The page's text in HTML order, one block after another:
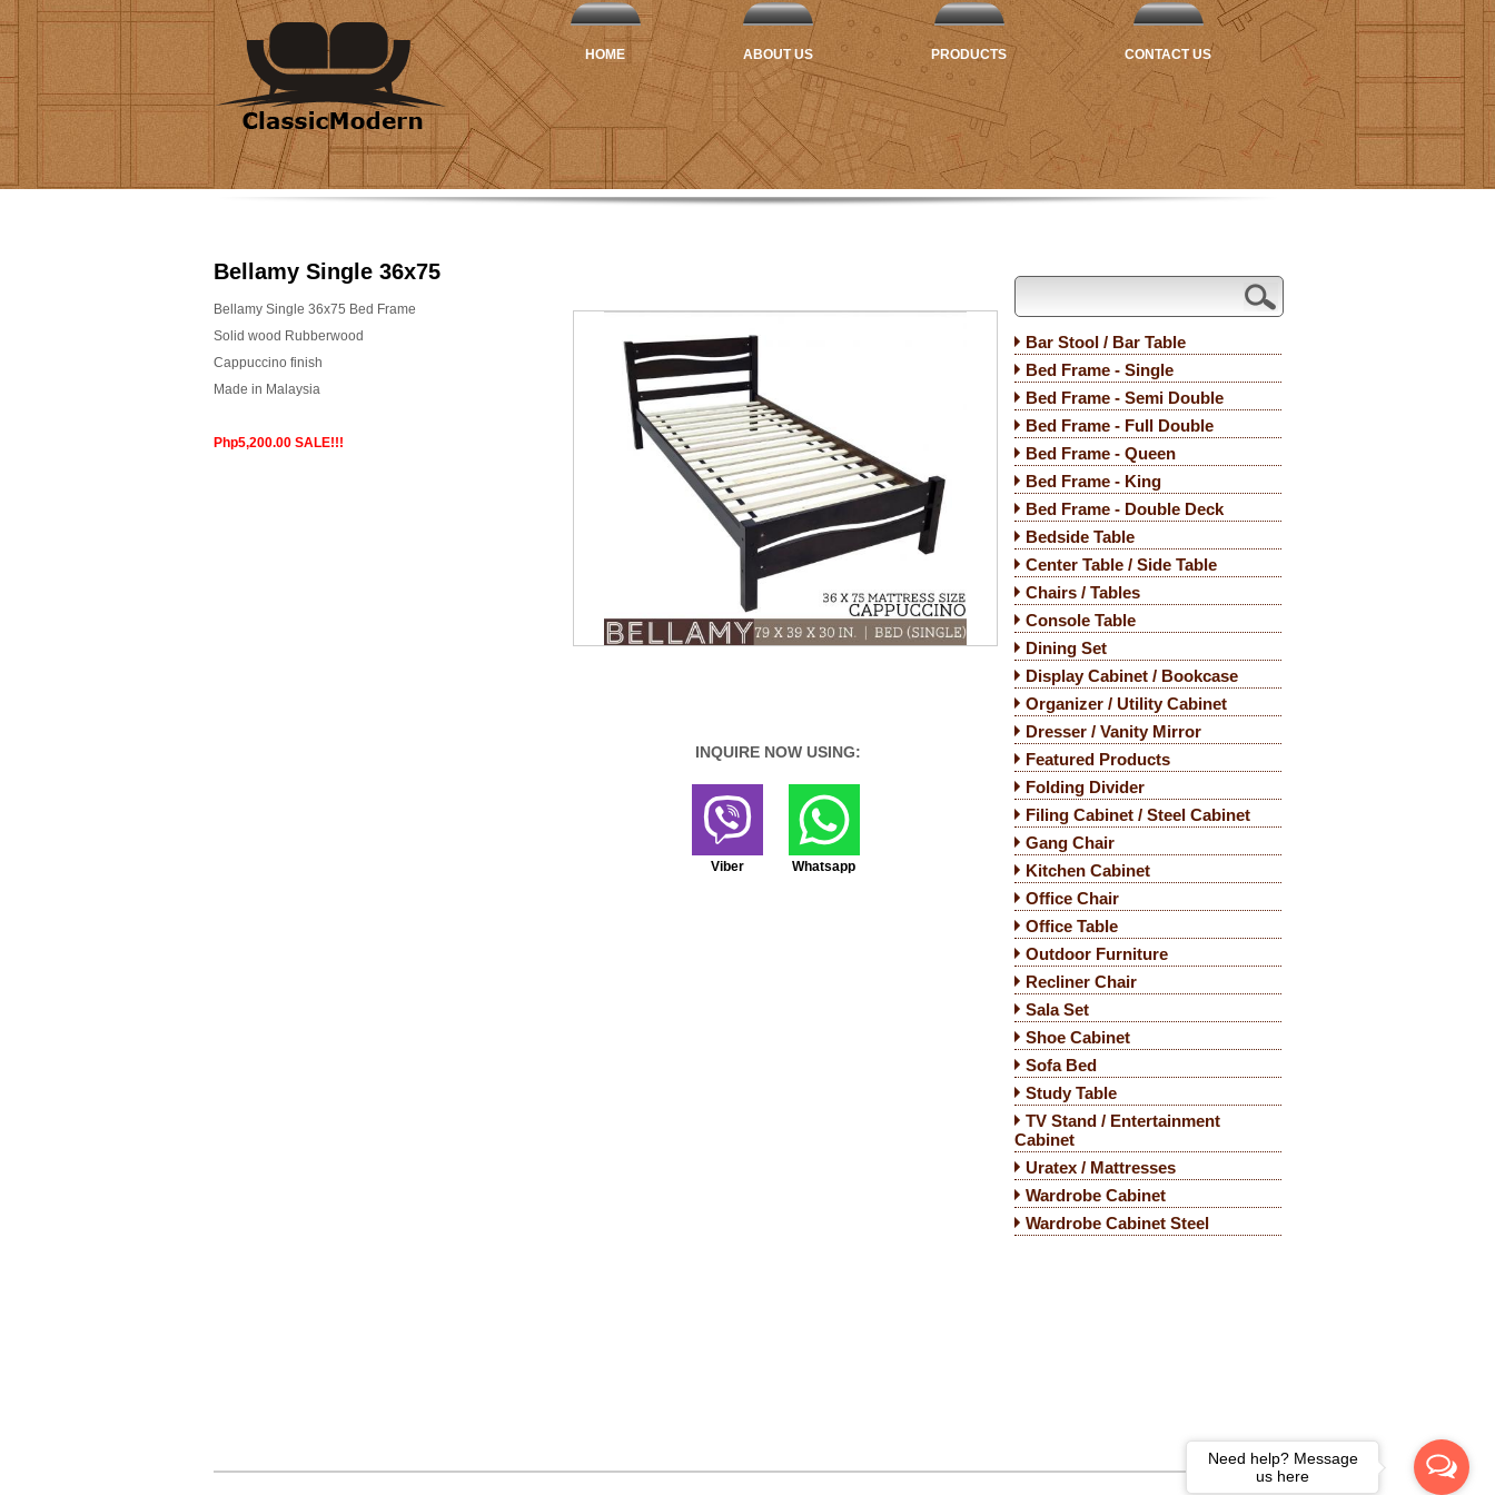
HOME ABOUT US PRODUCTS CONTACT US
Bellamy Single 36x75
INQUIRE NOW USING:
Viber Whatsapp
Bellamy Single 36x75 Bed Frame
Solid wood Rubberwood
Cappuccino finish
Made in Malaysia
Php5,200.00 SALE!!!
Bar Stool / Bar Table
Bed Frame - Single
Bed Frame - Semi Double
Bed Frame - Full Double
Bed Frame - Queen
Bed Frame - King
Bed Frame - Double Deck
Bedside Table
Center Table / Side Table
Chairs / Tables
Console Table
Dining Set
Display Cabinet / Bookcase
Organizer / Utility Cabinet
Dresser / Vanity Mirror
Featured Products
Folding Divider
Filing Cabinet / Steel Cabinet
Gang Chair
Kitchen Cabinet
Office Chair
Office Table
Outdoor Furniture
Recliner Chair
Sala Set
Shoe Cabinet
Sofa Bed
Study Table
TV Stand / Entertainment
Cabinet
Uratex / Mattresses
Wardrobe Cabinet
Wardrobe Cabinet Steel
Need help? Message
us here